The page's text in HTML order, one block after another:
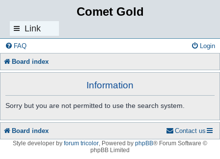
Comet Gold
Link
s
FAQ Login
Board index
Information
Sorry but you are not permitted to use the search system.
Board index Contact us
Style developer by forum tricolor, Powered by phpBB® Forum Software ©
phpBB Limited